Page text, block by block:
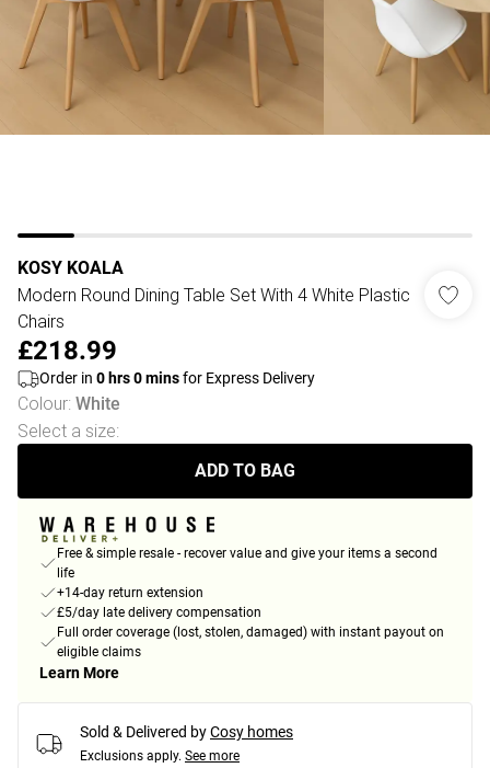
KOSY KOALA
Modern Round Dining Table Set With 4 White Plastic
Chairs
£218.99
Order in 0 hrs0minsfor Express Delivery
Colour: White
Select a size:
ADD TO BAG
Free & simple resale - recover value and give your items a second
life
+14-day return extension
£5/day late delivery compensation
Full order coverage (lost, stolen, damaged) with instant payout on
eligible claims
Learn More
Sold & Delivered byCosy homes
Exclusions apply. See more